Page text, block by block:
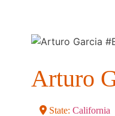
Arturo
State: California